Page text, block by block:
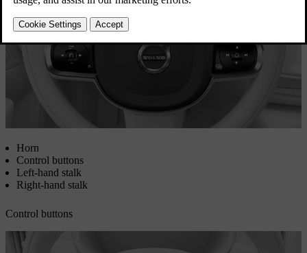
Horn
Control buttons
Left-hand stalk
Right-hand stalk
Control buttons